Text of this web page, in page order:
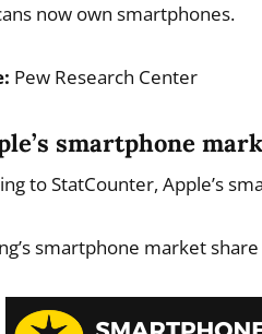
now own smartphones.
Pew Research Center
smartphone
to StatCounter, Apple’s
smartphone market